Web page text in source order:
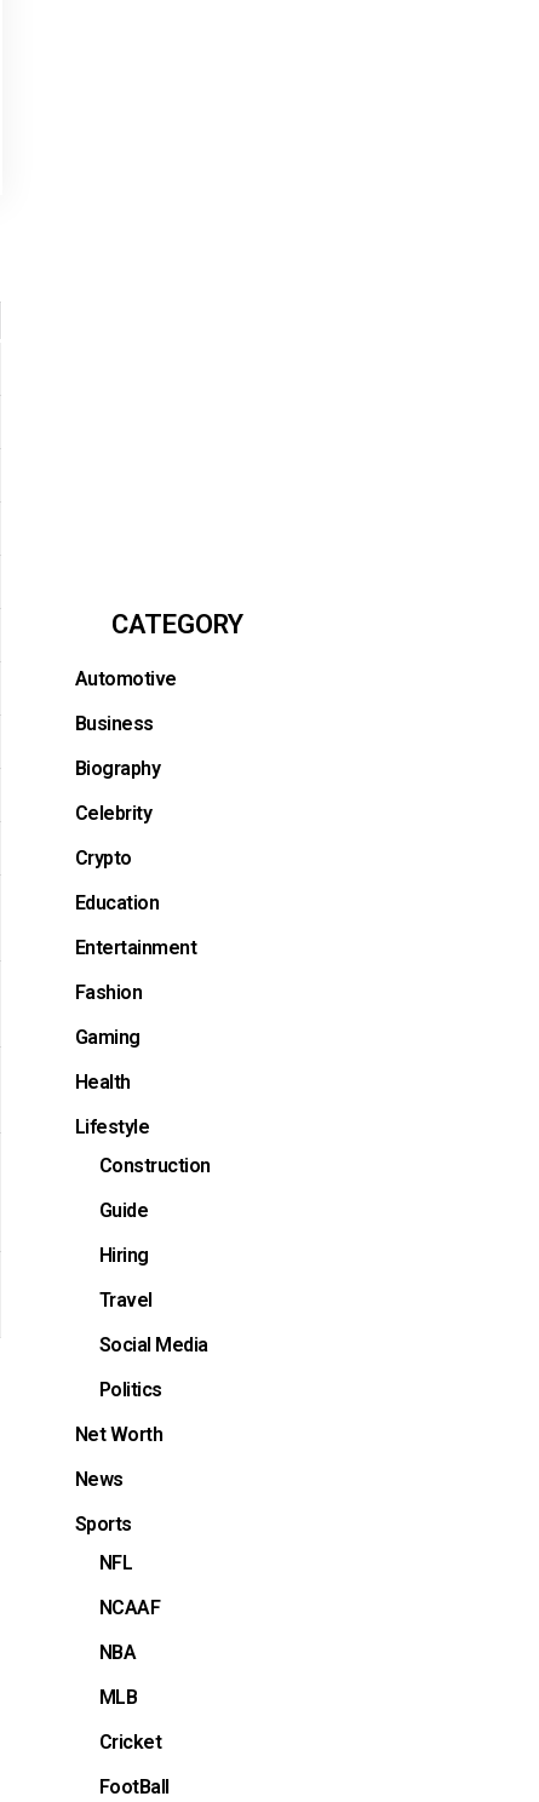
CATEGORY
Automotive
Business
Biography
Celebrity
Crypto
Education
Entertainment
Fashion
Gaming
Health
Lifestyle
Construction
Guide
Hiring
Travel
Social Media
Politics
Net Worth
News
Sports
NFL
NCAAF
NBA
MLB
Cricket
FootBall